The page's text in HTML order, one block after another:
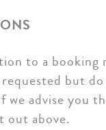
to a booking
but
we advise you
out above.